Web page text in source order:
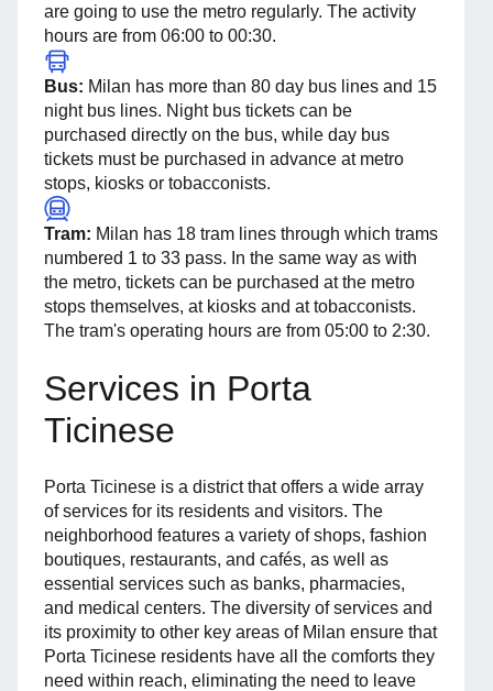
are going to use the metro regularly. The activity
hours are from 06:00 to 00:30.
Bus: Milan has more than 80 day bus lines and 15
night bus lines. Night bus tickets can be
purchased directly on the bus, while day bus
tickets must be purchased in advance at metro
stops, kiosks or tobacconists.
Tram: Milan has 18 tram lines through which trams
numbered 1 to 33 pass. In the same way as with
the metro, tickets can be purchased at the metro
stops themselves, at kiosks and at tobacconists.
The tram's operating hours are from 05:00 to 2:30.
Services in Porta
Ticinese
Porta Ticinese is a district that offers a wide array
of services for its residents and visitors. The
neighborhood features a variety of shops, fashion
boutiques, restaurants, and cafés, as well as
essential services such as banks, pharmacies,
and medical centers. The diversity of services and
its proximity to other key areas of Milan ensure that
Porta Ticinese residents have all the comforts they
need within reach, eliminating the need to leave